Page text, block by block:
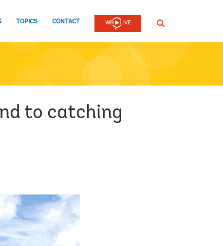
TOPICS CONTACT SEARCH
to catching